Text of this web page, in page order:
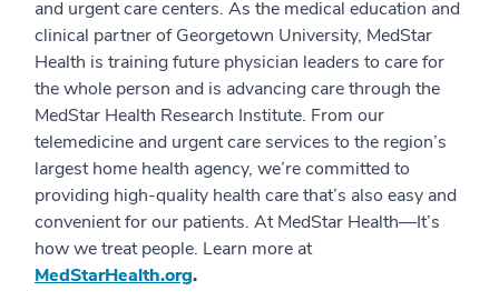
and urgent care centers. As the medical education and
clinical partner of Georgetown University, MedStar
Health is training future physician leaders to care for
the whole person and is advancing care through the
MedStar Health Research Institute. From our
telemedicine and urgent care services to the region’s
largest home health agency, we’re committed to
providing high-quality health care that’s also easy and
convenient for our patients. At MedStar Health—It’s
how we treat people. Learn more at
MedStarHealth.org.